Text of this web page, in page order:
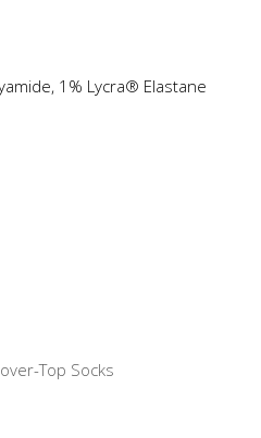
1% Lycra® Elastane
Top Socks